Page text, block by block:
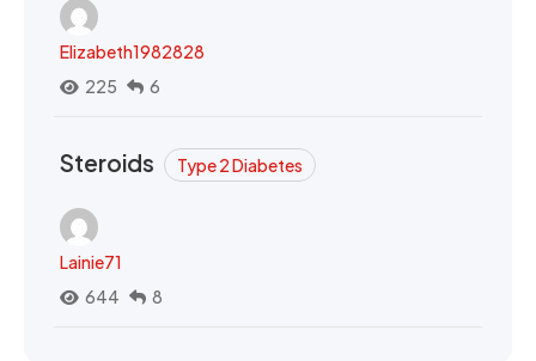
Elizabeth1982828
225
6
Steroids Type 2 Diabetes
Lainie71
644
8